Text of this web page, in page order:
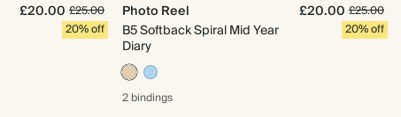
£20.00 £25.00
20% off
Photo Reel
B5 Softback Spiral Mid Year
Diary
£20.00 £25.00
20% off
2 bindings